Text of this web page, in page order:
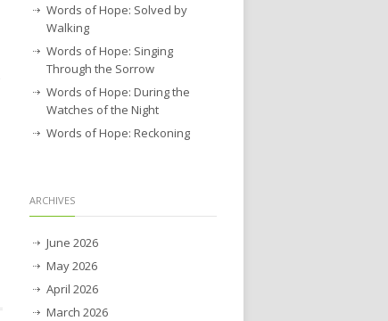
Words of Hope: Solved by
Walking
Words of Hope: Singing
Through the Sorrow
Words of Hope: During the
Watches of the Night
Words of Hope: Reckoning
ARCHIVES
June 2026
May 2026
April 2026
March 2026